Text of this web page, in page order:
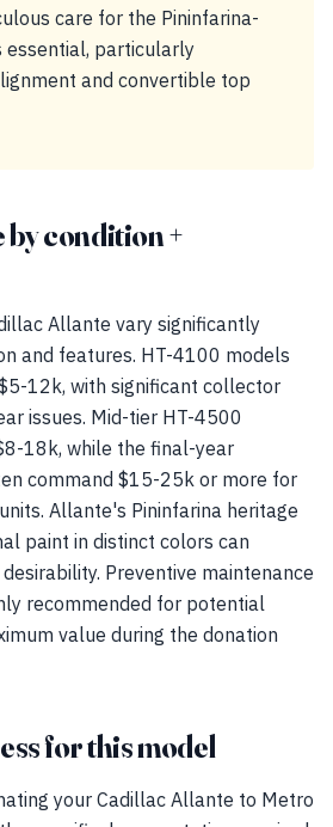
care for the Pininfarina-
essential, particularly
and convertible top
condition +
Allante vary significantly
and features. HT-4100 models
12k, with significant collector
issues. Mid-tier HT-4500
18k, while the final-year
command $15-25k or more for
Allante's Pininfarina heritage
paint in distinct colors can
Preventive maintenance
recommended for potential
value during the donation
for this model
your Cadillac Allante to Metro